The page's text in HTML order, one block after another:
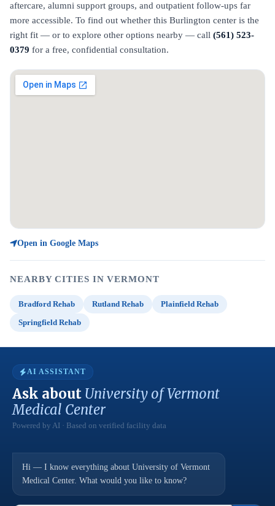
aftercare, alumni support groups, and outpatient follow-ups far
more accessible. To find out whether this Burlington center is the
right fit — or to explore other options nearby — call (561) 523-
0379 for a free, confidential consultation.
Open in Google Maps
NEARBY CITIES IN VERMONT
Bradford Rehab Rutland Rehab
Plainfield Rehab
Springfield Rehab
AI ASSISTANT
Ask about University of Vermont
Medical Center
Powered by AI · Based on verified facility data
Hi — I know everything about University of Vermont
Medical Center. What would you like to know?